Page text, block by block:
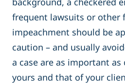
frequent lawsuits or other
impeachment should be
caution – and usually
a case are as important
yours and that of your